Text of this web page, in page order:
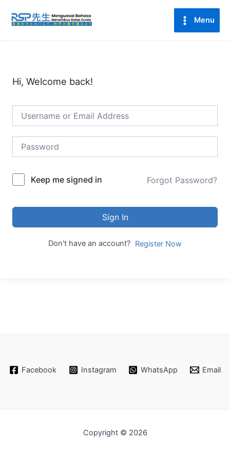
Main
Menu
Menu
Hi, Welcome back!
Keep me signed in Forgot Password?
Sign In
Don't have an account? Register Now
Facebook Instagram WhatsApp Email
Copyright © 2026